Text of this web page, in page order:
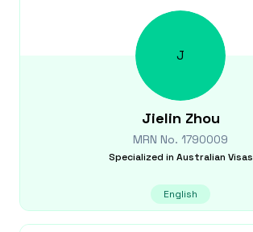
J
Jielin Zhou
MRN No. 1790009
Specialized in Australian Visas
English